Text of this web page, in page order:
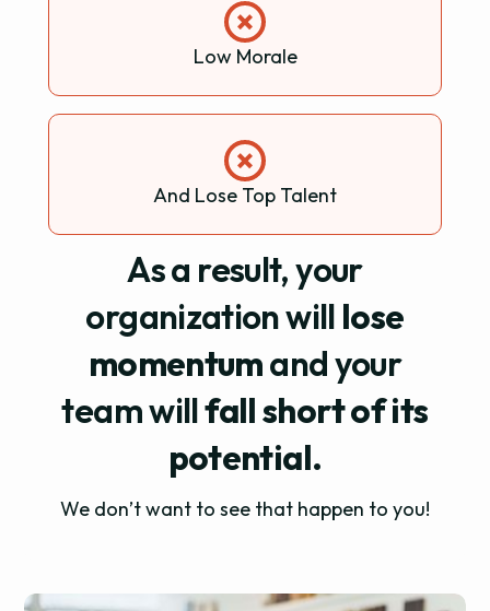
Low Morale
And Lose Top Talent
As a result, your
organization will lose
momentumand your
team willfall short of its
potential.
We don’t want to see that happen to you!